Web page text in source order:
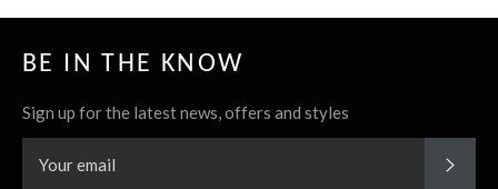
BE IN THE KNOW
Sign up for the latest news, offers and styles